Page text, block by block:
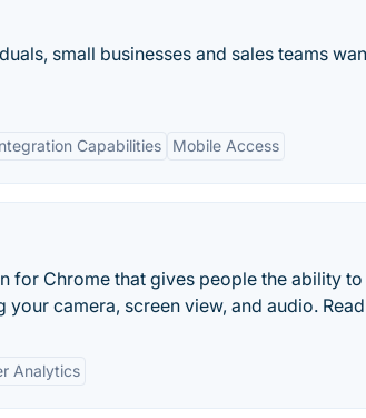
small businesses and sales teams
Capabilities Mobile Access
for Chrome that gives people the ability
camera, screen view, and audio.
Analytics